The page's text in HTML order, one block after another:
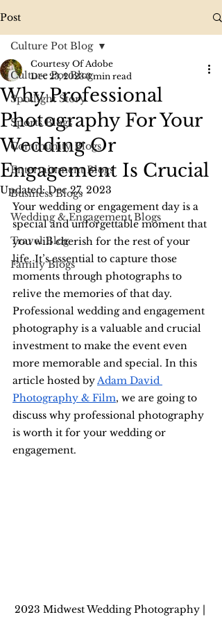
Post
Culture Pot Blog
Spotlight Story
Sports Blogs
Community Blogs
Entertainment Blogs
Business Blogs
Wedding & Engagement Blogs
Travel Blog
Family Blogs
Culture Pot Blog
Why Professional
Photography For Your
Wedding Or
Engagement Is Crucial
Courtesy Of Adobe
Dec 23, 2023 3 min read
Updated:Dec 27, 2023
Your wedding or engagement day is a
special and unforgettable moment that
you will cherish for the rest of your
life. It’s essential to capture those
moments through photographs to
relive the memories of that day.
Professional wedding and engagement
photography is a valuable and crucial
investment to make the event even
more memorable and special. In this
article hosted by Adam David
Photography & Film, we are going to
discuss why professional photography
is worth it for your wedding or
engagement.
2023 Midwest Wedding Photography |